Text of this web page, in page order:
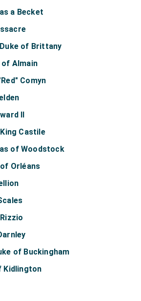
a Becket
of Brittany
of Almain
Comyn
II
Castile
of Woodstock
Orléans
of Buckingham
Kidlington